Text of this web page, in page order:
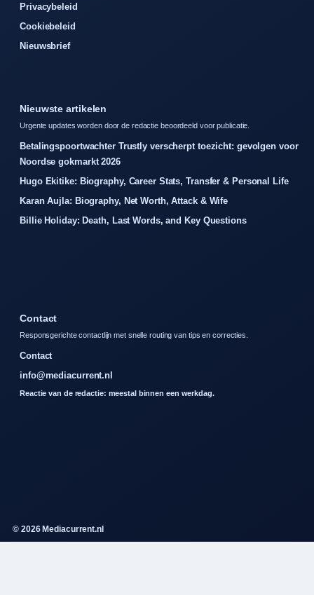
Privacybeleid
Cookiebeleid
Nieuwsbrief
Nieuwste artikelen
Urgente updates worden door de redactie beoordeeld voor publicatie.
Betalingspoortwachter Trustly verscherpt toezicht: gevolgen voor
Noordse gokmarkt 2026
Hugo Ekitike: Biography, Career Stats, Transfer & Personal Life
Karan Aujla: Biography, Net Worth, Attack & Wife
Billie Holiday: Death, Last Words, and Key Questions
Contact
Responsgerichte contactlijn met snelle routing van tips en correcties.
Contact
info@mediacurrent.nl
Reactie van de redactie: meestal binnen een werkdag.
© 2026 Mediacurrent.nl